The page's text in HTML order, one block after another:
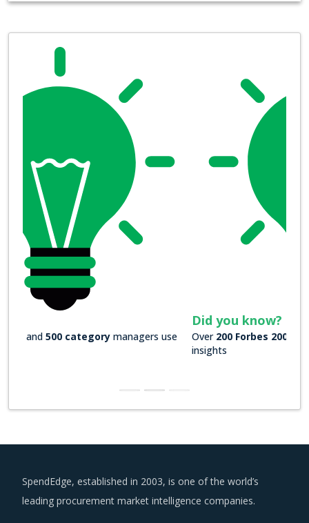
Over200 Forbes 2000 companies
rely on our actionable
leading procurement market intelligence companies.